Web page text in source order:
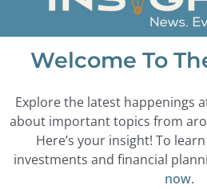
Welcome To
Explore the latest happenings
about important topics from
Here’s your insight! To
investments and financial
now.